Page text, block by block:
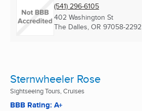
(541) 296-6105
402 Washington St
The Dalles, OR 97058-2292
Sternwheeler Rose
Sightseeing Tours, Cruises
BBB Rating: A+